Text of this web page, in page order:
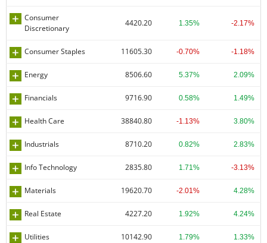
Consumer
Discretionary
4420.20 1.35% -2.17%
Consumer Staples 11605.30 -0.70% -1.18%
Energy 8506.60 5.37% 2.09%
Financials 9716.90 0.58% 1.49%
Health Care 38840.80 -1.13% 3.80%
Industrials 8710.20 0.82% 2.83%
Info Technology 2835.80 1.71% -3.13%
Materials 19620.70 -2.01% 4.28%
Real Estate 4227.20 1.92% 4.24%
Utilities 10142.90 1.79% 1.33%